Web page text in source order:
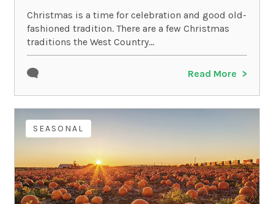
Christmas is a time for celebration and good old-
fashioned tradition. There are a few Christmas
traditions the West Country...
Read More
SEASONAL